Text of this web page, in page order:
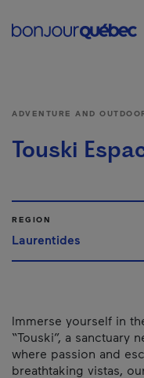
ADVENTURE AND
Touski
REGION
Laurentides
Immerse yourself in
“Touski”, a sanctuary
where passion and
breathtaking vistas,